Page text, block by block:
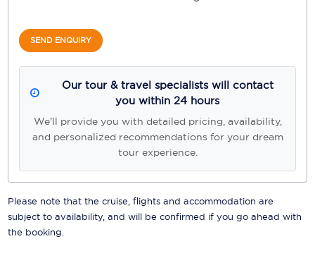
SEND ENQUIRY
Our tour & travel specialists will contact
you within 24 hours
We'll provide you with detailed pricing, availability,
and personalized recommendations for your dream
tour experience.
Please note that the cruise, flights and accommodation are
subject to availability, and will be confirmed if you go ahead with
the booking.